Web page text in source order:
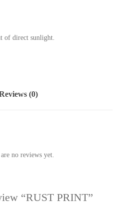
of direct sunlight.
(0)
no reviews yet.
“RUST PRINT”